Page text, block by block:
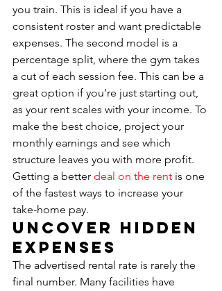
you train. This is ideal if you have a
consistent roster and want predictable
expenses. The second model is a
percentage split, where the gym takes
a cut of each session fee. This can be a
great option if you’re just starting out,
as your rent scales with your income. To
make the best choice, project your
monthly earnings and see which
structure leaves you with more profit.
Getting a better deal on the rent is one
of the fastest ways to increase your
take-home pay.
Uncover Hidden
Expenses
The advertised rental rate is rarely the
final number. Many facilities have